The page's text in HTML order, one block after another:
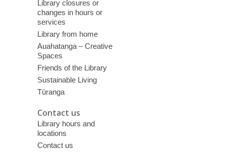
Library closures or
changes in hours or
services
Library from home
Auahatanga – Creative
Spaces
Friends of the Library
Sustainable Living
Tūranga
Contact us
Library hours and
locations
Contact us